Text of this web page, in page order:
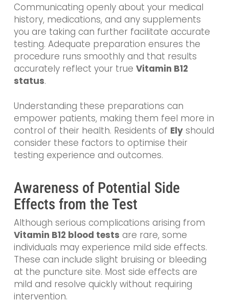
Communicating openly about your medical
history, medications, and any supplements
you are taking can further facilitate accurate
testing. Adequate preparation ensures the
procedure runs smoothly and that results
accurately reflect your true Vitamin B12
status.
Understanding these preparations can
empower patients, making them feel more in
control of their health. Residents of Elyshould
consider these factors to optimise their
testing experience and outcomes.
Awareness of Potential Side
Effects from the Test
Although serious complications arising from
Vitamin B12 blood tests are rare, some
individuals may experience mild side effects.
These can include slight bruising or bleeding
at the puncture site. Most side effects are
mild and resolve quickly without requiring
intervention.